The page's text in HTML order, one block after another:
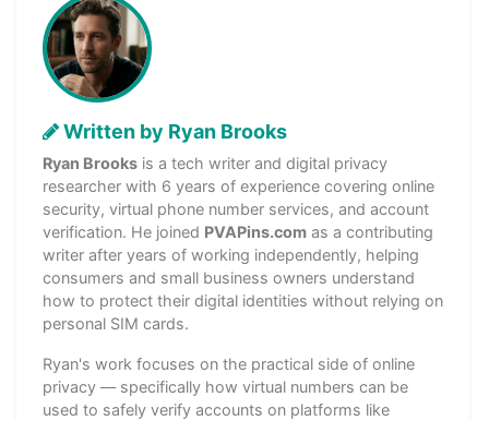
Written by Ryan Brooks
Ryan Brooks is a tech writer and digital privacy
researcher with 6 years of experience covering online
security, virtual phone number services, and account
verification. He joined PVAPins.com as a contributing
writer after years of working independently, helping
consumers and small business owners understand
how to protect their digital identities without relying on
personal SIM cards.
Ryan's work focuses on the practical side of online
privacy — specifically how virtual numbers can be
used to safely verify accounts on platforms like